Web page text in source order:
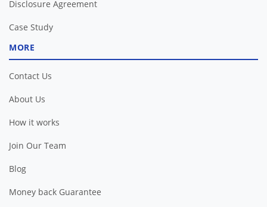
Disclosure Agreement
Case Study
MORE
Contact Us
About Us
How it works
Join Our Team
Blog
Money back Guarantee